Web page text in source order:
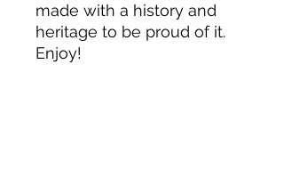
made with a history and
heritage to be proud of it.
Enjoy!